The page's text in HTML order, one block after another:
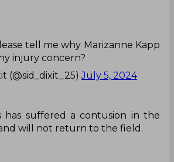
tell me why Marizanne Kapp
injury concern?
(@sid_dixit_25)July 5, 2024
has suffered a contusion in the
will not return to the field.